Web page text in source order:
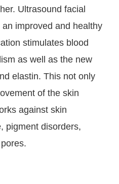
Ultrasound facial
improved and healthy
stimulates blood
as well as the new
elastin. This not only
of the skin
against skin
pigment disorders,